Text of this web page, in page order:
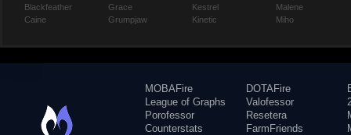
Blackfeather
Caine
Grace
Grumpjaw
Kestrel
Kinetic
Malene
Miho
MOBAFire
League of Graphs
Porofessor
Counterstats
DOTAFire
Valofessor
Resetera
FarmFriends